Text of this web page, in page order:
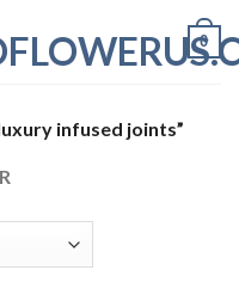
0
infused joints”